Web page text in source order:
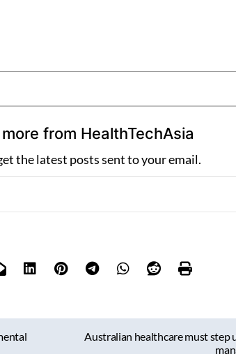
from HealthTechAsia
the latest posts sent to your email.
Australian healthcare must step